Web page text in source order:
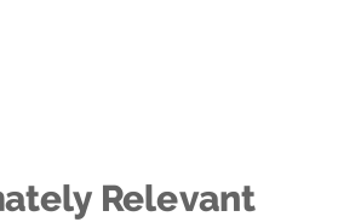
Relevant